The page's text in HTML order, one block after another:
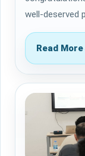
well-deserved
Assistant
Read More